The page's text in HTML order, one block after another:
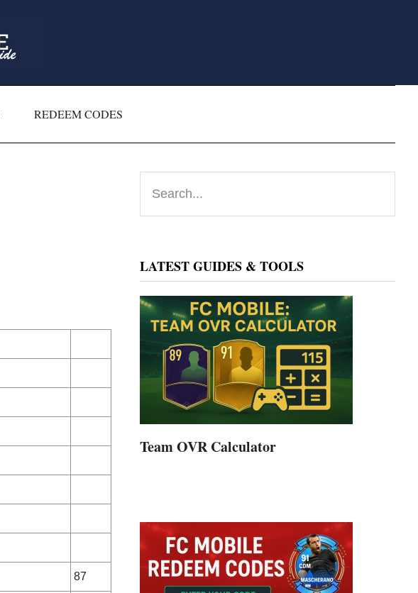
REDEEM CODES
87
Primary
Sidebar
LATEST GUIDES & TOOLS
Team OVR Calculator